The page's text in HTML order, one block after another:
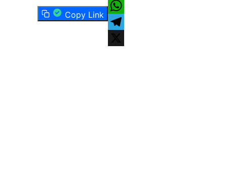
Copy Link
Facebook
WhatsApp
Telegram